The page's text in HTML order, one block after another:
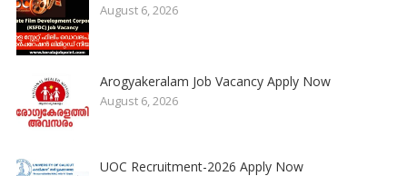
August 6, 2026
Arogyakeralam Job Vacancy Apply Now
August 6, 2026
UOC Recruitment-2026 Apply Now